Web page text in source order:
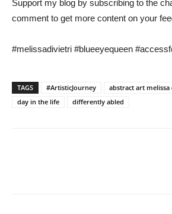
Support my blog by subscribing to the
comment to get more content on your
#melissadivietri #blueeyequeen
TAGS #ArtisticJourney
abstract art
day in the life
differently abled